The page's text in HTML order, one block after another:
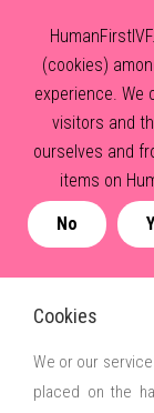
Cookies
We or our
placed on the
(cookies)
experience. We
visitors and
ourselves and
items on
No